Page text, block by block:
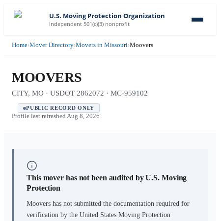
U.S. Moving Protection Organization
Independent 501(c)(3) nonprofit
Home›Mover Directory›Movers in Missouri›Moovers
MOOVERS
CITY, MO · USDOT 2862072 · MC-959102
PUBLIC RECORD ONLY
Profile last refreshed Aug 8, 2026
This mover has not been audited by U.S. Moving
Protection
Moovers has not submitted the documentation required for
verification by the United States Moving Protection